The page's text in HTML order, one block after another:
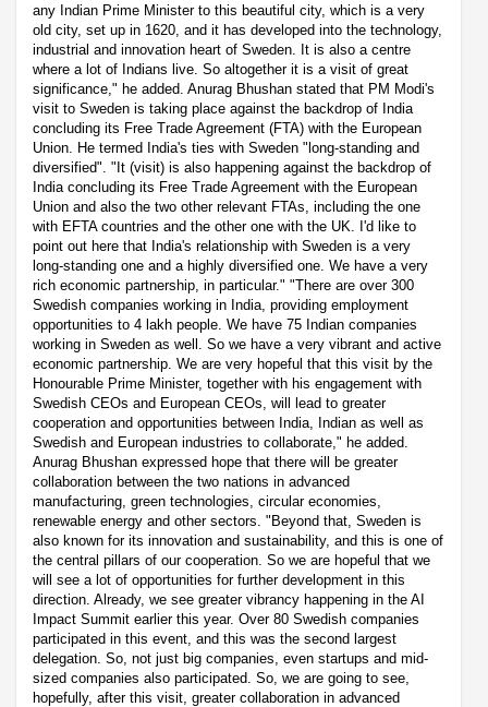
any Indian Prime Minister to this beautiful city, which is a very
old city, set up in 1620, and it has developed into the technology,
industrial and innovation heart of Sweden. It is also a centre
where a lot of Indians live. So altogether it is a visit of great
significance," he added. Anurag Bhushan stated that PM Modi's
visit to Sweden is taking place against the backdrop of India
concluding its Free Trade Agreement (FTA) with the European
Union. He termed India's ties with Sweden "long-standing and
diversified". "It (visit) is also happening against the backdrop of
India concluding its Free Trade Agreement with the European
Union and also the two other relevant FTAs, including the one
with EFTA countries and the other one with the UK. I'd like to
point out here that India's relationship with Sweden is a very
long-standing one and a highly diversified one. We have a very
rich economic partnership, in particular." "There are over 300
Swedish companies working in India, providing employment
opportunities to 4 lakh people. We have 75 Indian companies
working in Sweden as well. So we have a very vibrant and active
economic partnership. We are very hopeful that this visit by the
Honourable Prime Minister, together with his engagement with
Swedish CEOs and European CEOs, will lead to greater
cooperation and opportunities between India, Indian as well as
Swedish and European industries to collaborate," he added.
Anurag Bhushan expressed hope that there will be greater
collaboration between the two nations in advanced
manufacturing, green technologies, circular economies,
renewable energy and other sectors. "Beyond that, Sweden is
also known for its innovation and sustainability, and this is one of
the central pillars of our cooperation. So we are hopeful that we
will see a lot of opportunities for further development in this
direction. Already, we see greater vibrancy happening in the AI
Impact Summit earlier this year. Over 80 Swedish companies
participated in this event, and this was the second largest
delegation. So, not just big companies, even startups and mid-
sized companies also participated. So, we are going to see,
hopefully, after this visit, greater collaboration in advanced